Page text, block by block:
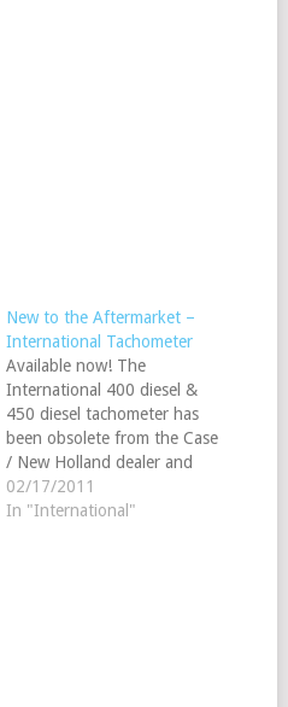
New to the Aftermarket –
International Tachometer
Available now! The
International 400 diesel &
450 diesel tachometer has
been obsolete from the Case
/ New Holland dealer and
has never before been
offered as an aftermarket
02/17/2011
In "International"